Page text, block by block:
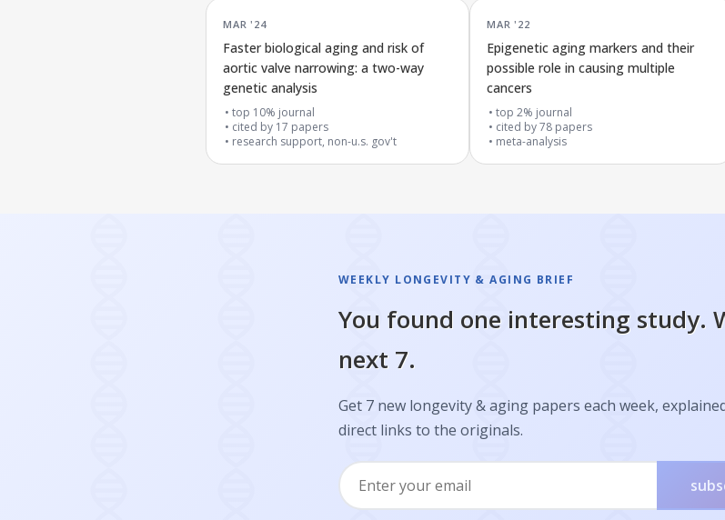
MAR '24
Faster biological aging and risk of
aortic valve narrowing: a two-way
genetic analysis
top 10% journal
cited by 17 papers
research support, non-u.s. gov't
MAR '22
Epigenetic aging markers and their
possible role in causing multiple
cancers
top 2% journal
cited by78 papers
meta-analysis
WEEKLY LONGEVITY & AGING BRIEF
You found one interesting study.
next 7.
Get 7 new longevity & aging papers each week,
direct links to the originals.